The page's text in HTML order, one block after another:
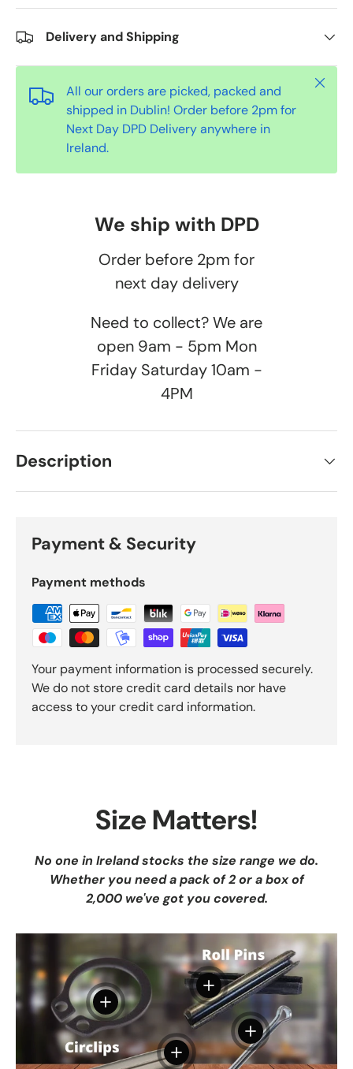
Delivery and Shipping
All our orders are picked, packed and
shipped in Dublin! Order before 2pm for
Next Day DPD Delivery anywhere in
Ireland.
Close
We ship with DPD
Order before 2pm for
next day delivery
Need to collect? We are
open 9am - 5pm Mon
Friday Saturday 10am -
4PM
Description
Payment & Security
Payment methods
Your payment information is processed securely.
We do not store credit card details nor have
access to your credit card information.
Size Matters!
No one in Ireland stocks the size range we do.
Whether you need a pack of 2 or a box of
2,000 we've got you covered.
View details
View details
View details
View details